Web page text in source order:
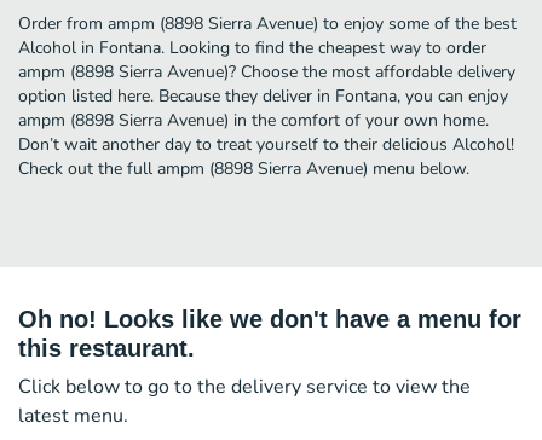
Order from ampm (8898 Sierra Avenue) to enjoy some of the best
Alcohol in Fontana. Looking to find the cheapest way to order
ampm (8898 Sierra Avenue)? Choose the most affordable delivery
option listed here. Because they deliver in Fontana, you can enjoy
ampm (8898 Sierra Avenue) in the comfort of your own home.
Don’t wait another day to treat yourself to their delicious Alcohol!
Check out the full ampm (8898 Sierra Avenue) menu below.
Oh no! Looks like we don't have a menu for
this restaurant.
Click below to go to the delivery service to view the
latest menu.